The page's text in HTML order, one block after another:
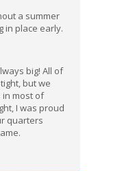
a summer
in place early.
big! All of
but we
in most of
I was proud
quarters